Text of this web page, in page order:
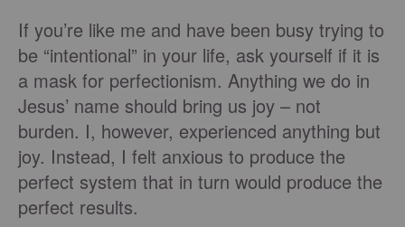
If you’re like me and have been busy trying to
be “intentional” in your life, ask yourself if it is
a mask for perfectionism. Anything we do in
Jesus’ name should bring us joy – not
burden. I, however, experienced anything but
joy. Instead, I felt anxious to produce the
perfect system that in turn would produce the
perfect results.